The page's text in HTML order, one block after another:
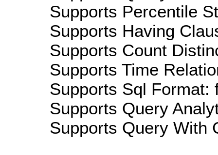
Supports Percentile
Supports Having
Supports Count
Supports Time
Supports Sql Format:
Supports Query
Supports Query With